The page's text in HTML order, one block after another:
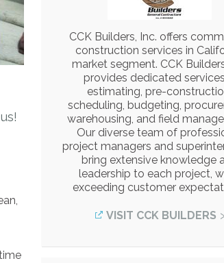
CCK Builders, Inc. offers
construction services in
market segment. CCK
provides dedicated
estimating, pre-
scheduling, budgeting,
warehousing, and field
Our diverse team of
project managers and
bring extensive knowledge
leadership to each project,
exceeding customer
VISIT CCK BUILDERS